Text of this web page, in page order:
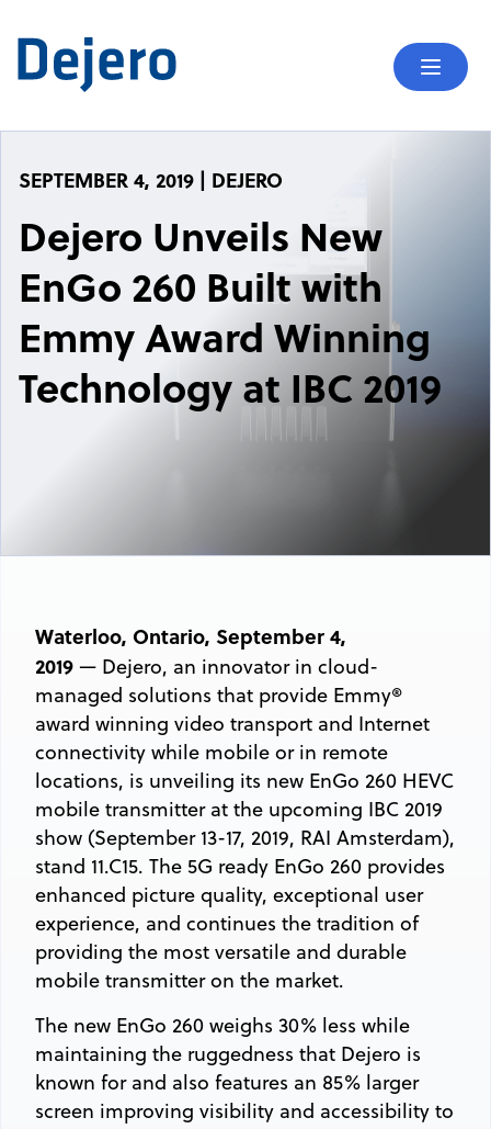
SEPTEMBER 4, 2019 | DEJERO
Dejero Unveils New
EnGo 260 Built with
Emmy Award Winning
Technology at IBC 2019
Waterloo, Ontario, September 4,
2019 — Dejero, an innovator in cloud-
managed solutions that provide Emmy®
award winning video transport and Internet
connectivity while mobile or in remote
locations, is unveiling its new EnGo 260 HEVC
mobile transmitter at the upcoming IBC 2019
show (September 13-17, 2019, RAI Amsterdam),
stand 11.C15. The 5G ready EnGo 260 provides
enhanced picture quality, exceptional user
experience, and continues the tradition of
providing the most versatile and durable
mobile transmitter on the market.
The new EnGo 260 weighs 30% less while
maintaining the ruggedness that Dejero is
known for and also features an 85% larger
screen improving visibility and accessibility to